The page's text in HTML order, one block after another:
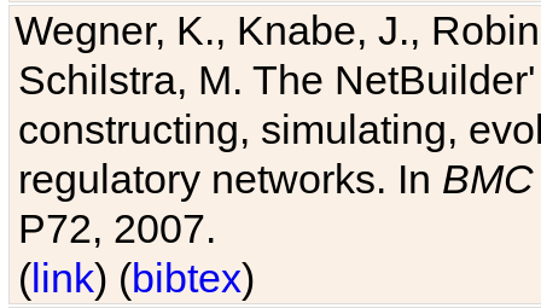
Wegner, K., Knabe, J.,
Schilstra, M. The
constructing, simulating,
regulatory networks. In
P72, 2007.
(link) (bibtex)